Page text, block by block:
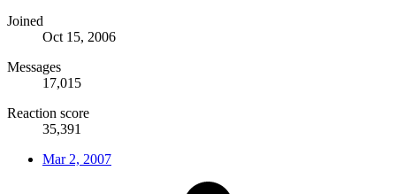
Joined
Oct 15, 2006
Messages
17,015
Reaction score
35,391
Mar 2, 2007